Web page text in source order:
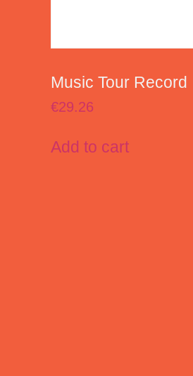
Music Tour Record
€29.26
Add to cart